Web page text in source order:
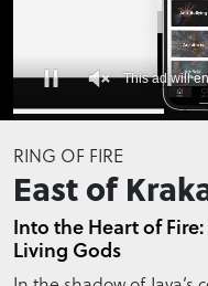
of
32
seconds
This ad will
RING OF FIRE
East of
Into the Heart of
Living Gods